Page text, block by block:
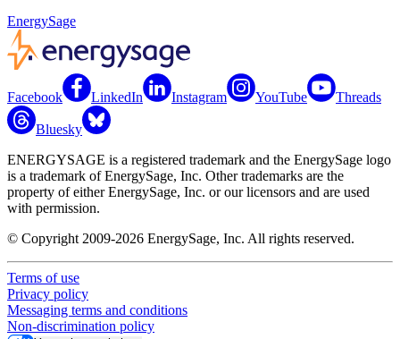
EnergySage
Facebook LinkedIn Instagram YouTube Threads
Bluesky
ENERGYSAGE is a registered trademark and the EnergySage logo
is a trademark of EnergySage, Inc. Other trademarks are the
property of either EnergySage, Inc. or our licensors and are used
with permission.
© Copyright 2009-2026 EnergySage, Inc. All rights reserved.
Terms of use
Privacy policy
Messaging terms and conditions
Non-discrimination policy